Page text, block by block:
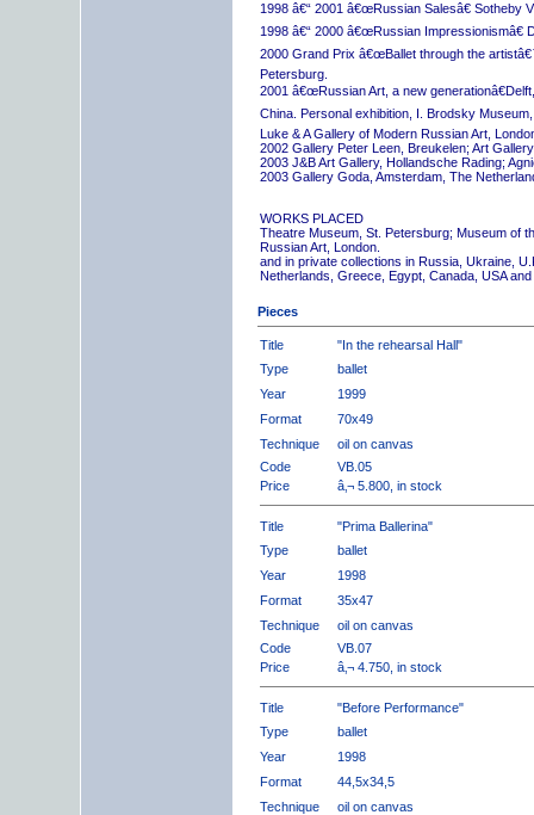
1998 â€“ 2001 â€œRussian Salesâ€ Sotheby
1998 â€“ 2000 â€œRussian Impressionismâ€
2000 Grand Prix â€œBallet through the
Petersburg.
2001 â€œRussian Art, a new
China. Personal exhibition, I. Brodsky
Luke & A Gallery of Modern Russian Art,
2002 Gallery Peter Leen, Breukelen; Art
2003 J&B Art Gallery, Hollandsche Rading;
2003 Gallery Goda, Amsterdam, The
WORKS PLACED
Theatre Museum, St. Petersburg; Museum of
Russian Art, London.
and in private collections in Russia, Ukraine,
Netherlands, Greece, Egypt, Canada, USA
Pieces
Title
"In the rehearsal Hall"
Type
ballet
Year
1999
Format
70x49
Technique
oil on canvas
Code
VB.05
Price
â‚¬ 5.800, in stock
Title
"Prima Ballerina"
Type
ballet
Year
1998
Format
35x47
Technique
oil on canvas
Code
VB.07
Price
â‚¬ 4.750, in stock
Title
"Before Performance"
Type
ballet
Year
1998
Format
44,5x34,5
Technique
oil on canvas